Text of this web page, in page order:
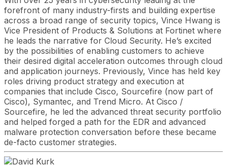
forefront of many industry-firsts and building expertise
across a broad range of security topics, Vince Hwang is
Vice President of Products & Solutions at Fortinet where
he leads the narrative for Cloud Security. He’s excited
by the possibilities of enabling customers to achieve
their desired digital acceleration outcomes through cloud
and application journeys. Previously, Vince has held key
roles driving product strategy and execution at
companies that include Cisco, Sourcefire (now part of
Cisco), Symantec, and Trend Micro. At Cisco /
Sourcefire, he led the advanced threat security portfolio
and helped forged a path for the EDR and advanced
malware protection conversation before these became
de-facto customer strategies.